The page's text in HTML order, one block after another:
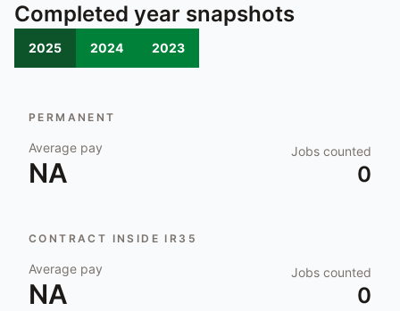
Completed year snapshots
2025 2024 2023
PERMANENT
Average pay
NA
Jobs counted
0
CONTRACT INSIDE IR35
Average pay
NA
Jobs counted
0